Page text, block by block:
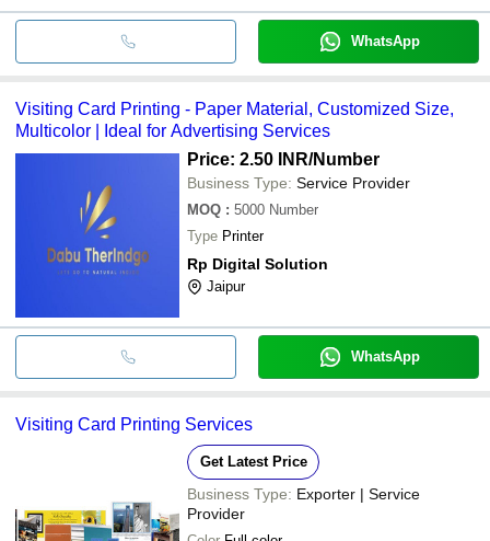
WhatsApp
Visiting Card Printing - Paper Material, Customized Size,
Multicolor | Ideal for Advertising Services
Price: 2.50 INR/Number
Business Type: Service Provider
MOQ : 5000 Number
Type Printer
Rp Digital Solution
Jaipur
WhatsApp
Visiting Card Printing Services
Get Latest Price
Business Type: Exporter | Service
Provider